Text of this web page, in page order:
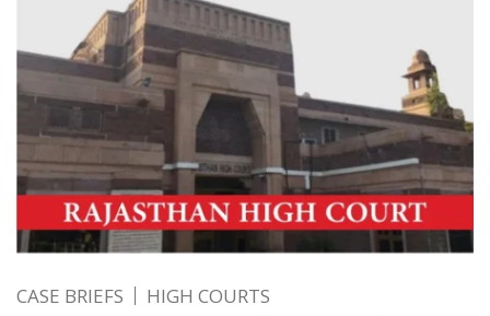
CASE BRIEFS HIGH COURTS